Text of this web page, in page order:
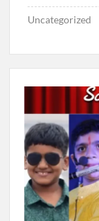
Uncategorized